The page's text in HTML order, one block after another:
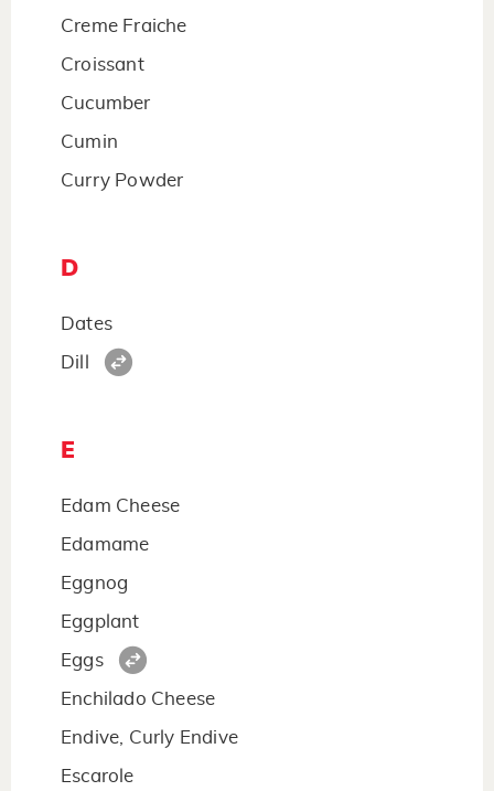
Creme Fraiche
Croissant
Cucumber
Cumin
Curry Powder
D
Dates
Dill
E
Edam Cheese
Edamame
Eggnog
Eggplant
Eggs
Enchilado Cheese
Endive, Curly Endive
Escarole